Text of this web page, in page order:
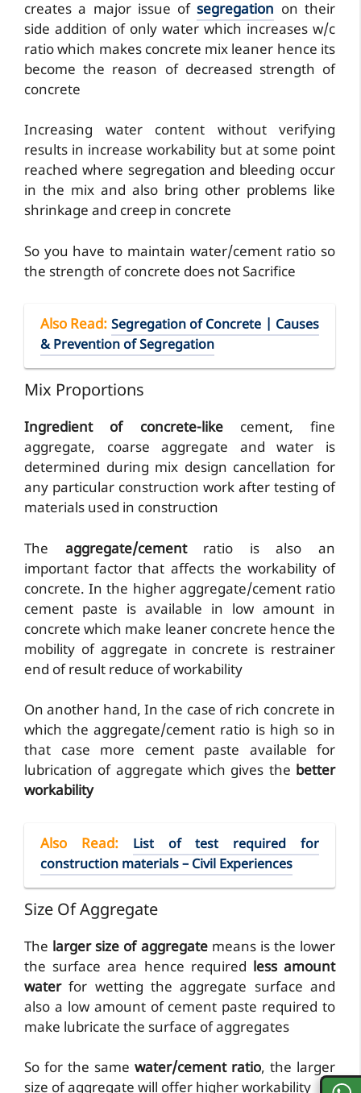
creates a major issue ofsegregation on their
side addition of only water which increases w/c
ratio which makes concrete mix leaner hence its
become the reason of decreased strength of
concrete
Increasing water content without verifying
results in increase workability but at some point
reached where segregation and bleeding occur
in the mix and also bring other problems like
shrinkage and creep in concrete
So you have to maintain water/cement ratio so
the strength of concrete does not Sacrifice
Also Read: Segregation of Concrete | Causes
& Prevention of Segregation
Mix Proportions
Ingredient of concrete-likecement, fine
aggregate, coarse aggregate and water is
determined during mix design cancellation for
any particular construction work after testing of
materials used in construction
The aggregate/cementratio is also an
important factor that affects the workability of
concrete. In the higher aggregate/cement ratio
cement paste is available in low amount in
concrete which make leaner concrete hence the
mobility of aggregate in concrete is restrainer
end of result reduce of workability
On another hand, In the case of rich concrete in
which the aggregate/cement ratio is high so in
that case more cement paste available for
lubrication of aggregate which gives the better
workability
Also Read: List of test required for
construction materials – Civil Experiences
Size Of Aggregate
The larger size of aggregatemeans is the lower
the surface area hence required less amount
waterfor wetting the aggregate surface and
also a low amount of cement paste required to
make lubricate the surface of aggregates
So for the same water/cement ratio, the larger
size of aggregate will offer higher workability